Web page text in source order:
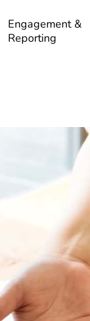
Engagement &
Reporting